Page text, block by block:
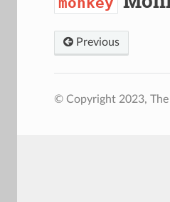
Previous
© Copyright 2023,